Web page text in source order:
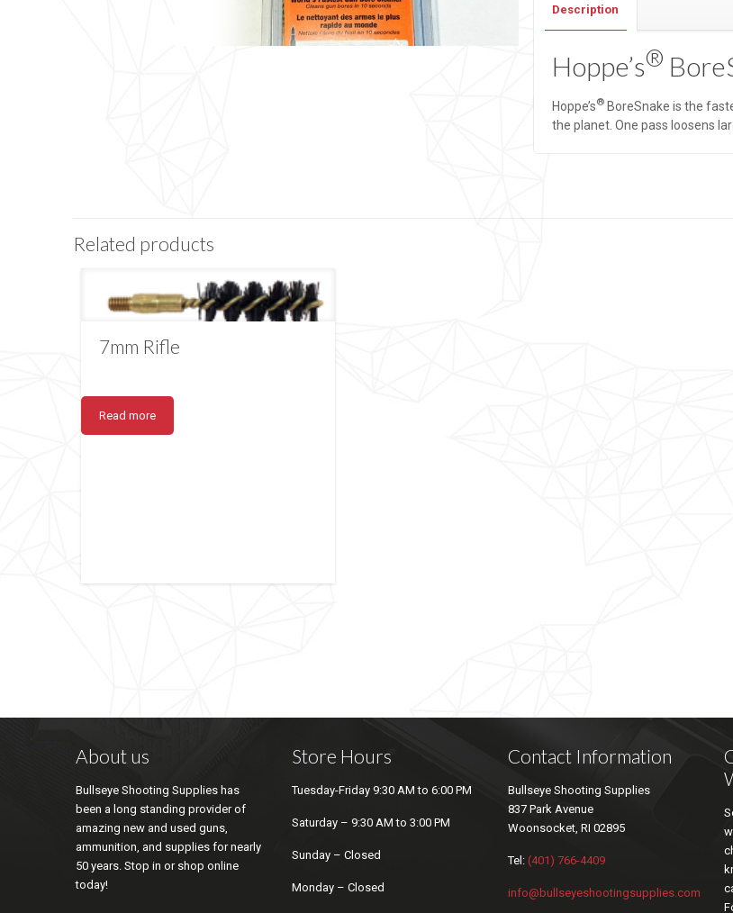
Description
Hoppe’s®
Hoppe’s® BoreSnake is the
the planet. One pass loosens
Related products
7mm Rifle
Read more
About us
Bullseye Shooting Supplies has
been a long standing provider of
amazing new and used guns,
ammunition, and supplies for nearly
50 years. Stop in or shop online
today!
Store Hours
Tuesday-Friday 9:30 AM to 6:00 PM
Saturday – 9:30 AM to 3:00 PM
Sunday – Closed
Monday – Closed
Contact Information
Bullseye Shooting Supplies
837 Park Avenue
Woonsocket, RI 02895
Tel: (401) 766-4409
info@bullseyeshootingsupplies.com